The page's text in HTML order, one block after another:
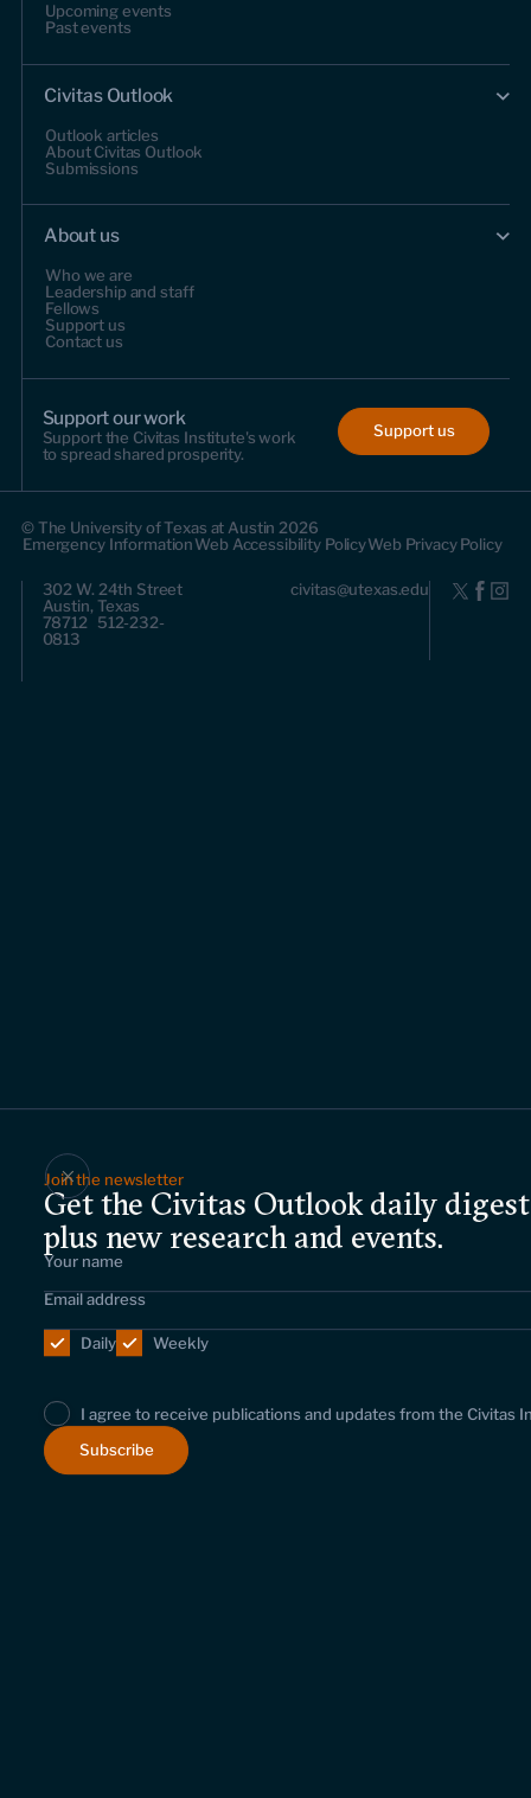
Upcoming events
Past events
Civitas Outlook
Outlook articles
About Civitas Outlook
Submissions
About us
Who we are
Leadership and staff
Fellows
Support us
Contact us
Support our work
Support the Civitas Institute's work
to spread shared prosperity.
Support us
© The University of Texas at Austin 2026
Emergency InformationWeb Accessibility PolicyWeb Privacy Policy
302 W. 24th Street
Austin, Texas
78712 512-232-
0813
civitas@utexas.edu
Join the newsletter
Get the Civitas Outlook daily
plus new research and events.
Daily Weekly
I agree to receive publications and updates from the Civitas